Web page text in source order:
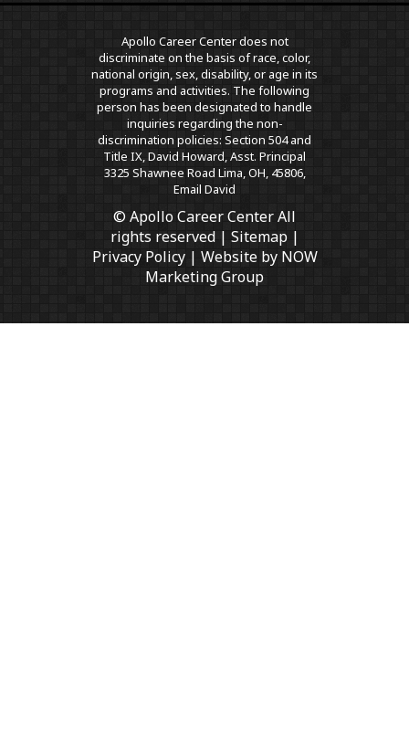
Apollo Career Center does not
discriminate on the basis of race, color,
national origin, sex, disability, or age in its
programs and activities. The following
person has been designated to handle
inquiries regarding the non-
discrimination policies: Section 504 and
Title IX, David Howard, Asst. Principal
3325 Shawnee Road Lima, OH, 45806,
Email David
© Apollo Career Center All
rights reserved | Sitemap|
Privacy Policy| Website by NOW
Marketing Group